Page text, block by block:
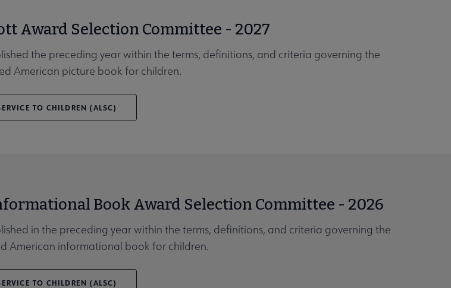
Award Selection Committee - 2027
the preceding year within the terms, definitions, and criteria governing the
American picture book for children.
TO CHILDREN (ALSC)
Book Award Selection Committee - 2026
in the preceding year within the terms, definitions, and criteria governing the
American informational book for children.
TO CHILDREN (ALSC)